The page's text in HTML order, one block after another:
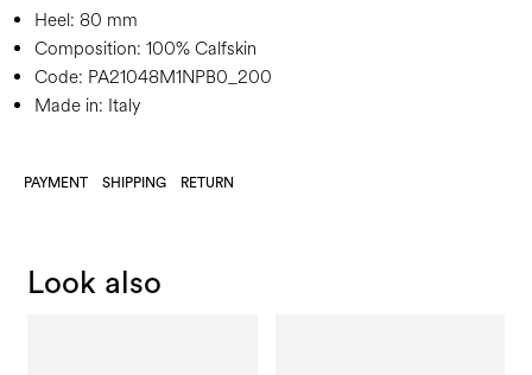
Heel: 80 mm
Composition: 100% Calfskin
Code: PA21048M1NPB0_200
Made in: Italy
PAYMENT SHIPPING RETURN
Look also